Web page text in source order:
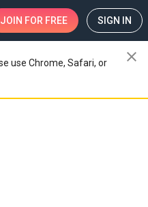
JOIN FOR FREE SIGN IN
use Chrome, Safari, or
close